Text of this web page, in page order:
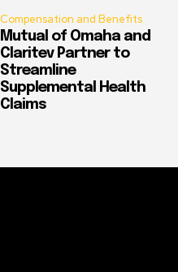
Compensation and Benefits
Mutual of Omaha and
Claritev Partner to
Streamline
Supplemental Health
Claims